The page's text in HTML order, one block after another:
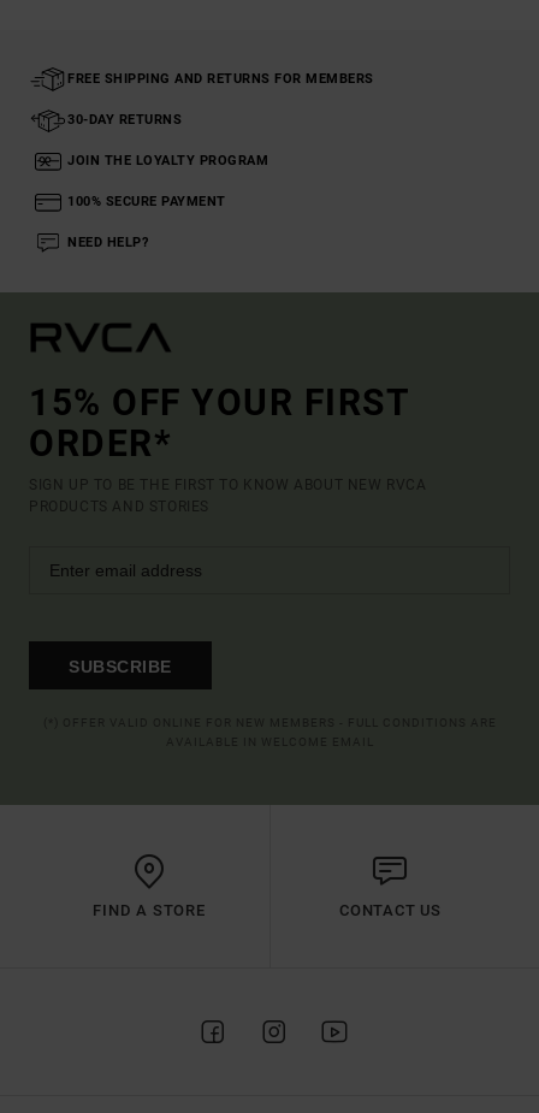
FREE SHIPPING AND RETURNS FOR MEMBERS
30-DAY RETURNS
JOIN THE LOYALTY PROGRAM
100% SECURE PAYMENT
NEED HELP?
15% OFF YOUR FIRST
ORDER*
SIGN UP TO BE THE FIRST TO KNOW ABOUT NEW RVCA
PRODUCTS AND STORIES
SUBSCRIBE
FIND A STORE CONTACT US